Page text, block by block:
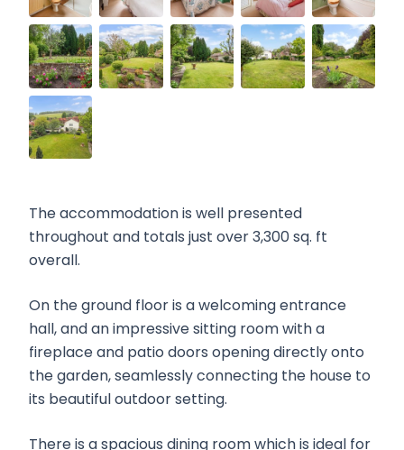
The accommodation is well presented
throughout and totals just over 3,300 sq. ft
overall.
On the ground floor is a welcoming entrance
hall, and an impressive sitting room with a
fireplace and patio doors opening directly onto
the garden, seamlessly connecting the house to
its beautiful outdoor setting.
There is a spacious dining room which is ideal for